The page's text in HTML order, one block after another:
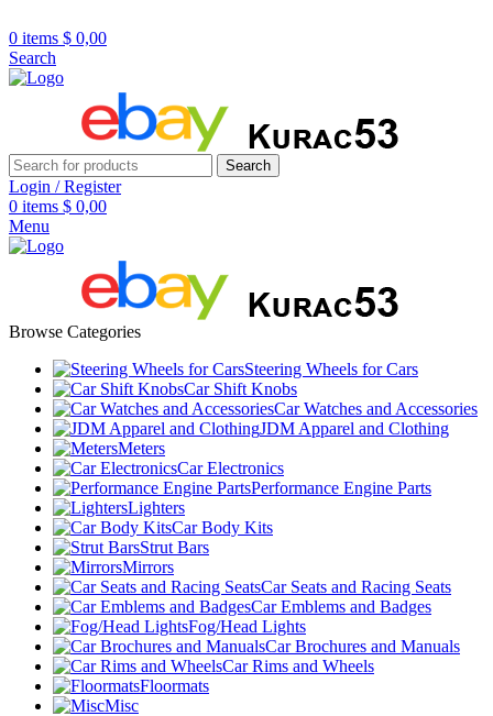
0 items $ 0,00
Search
Search
Login / Register
0 items $ 0,00
Menu
Browse Categories
Steering Wheels for Cars
Car Shift Knobs
Car Watches and Accessories
JDM Apparel and Clothing
Meters
Car Electronics
Performance Engine Parts
Lighters
Car Body Kits
Strut Bars
Mirrors
Car Seats and Racing Seats
Car Emblems and Badges
Fog/Head Lights
Car Brochures and Manuals
Car Rims and Wheels
Floormats
Misc
Over
Worldwide – Fast
USA & AUS, No Import Tariffs.
Payments